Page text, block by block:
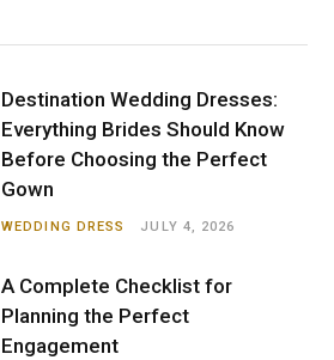
Destination Wedding Dresses:
Everything Brides Should Know
Before Choosing the Perfect
Gown
WEDDING DRESS JULY 4, 2026
A Complete Checklist for
Planning the Perfect
Engagement